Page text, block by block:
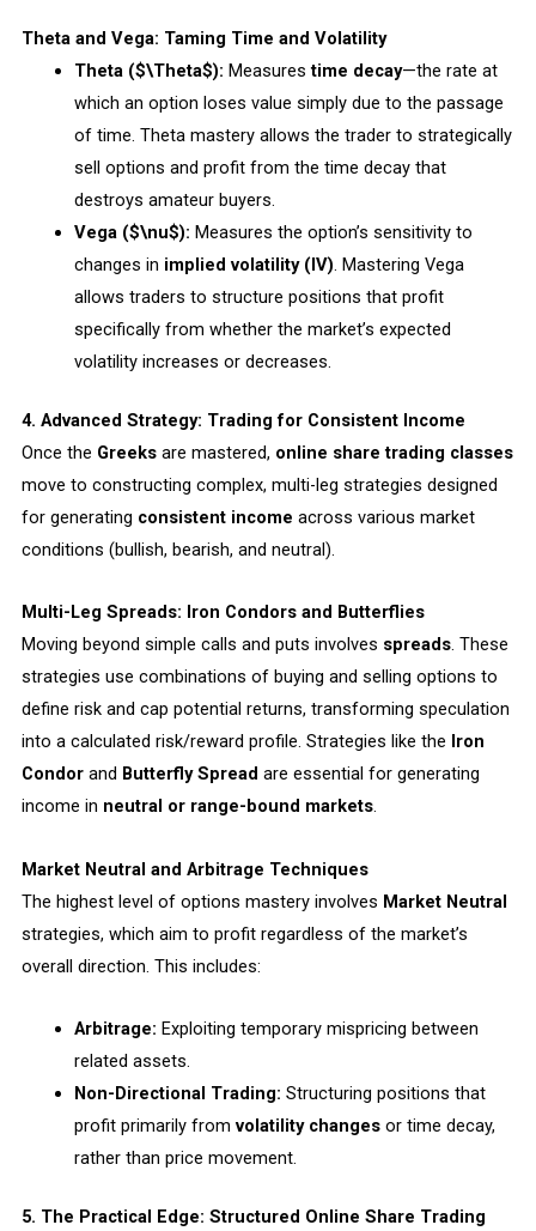
Theta and Vega: Taming Time and Volatility
Theta ($\Theta$): Measurestime decay—the rate at
which an option loses value simply due to the passage
of time. Theta mastery allows the trader to strategically
sell options and profit from the time decay that
destroys amateur buyers.
Vega ($\nu$): Measures the option’s sensitivity to
changes in implied volatility (IV). Mastering Vega
allows traders to structure positions that profit
specifically from whether the market’s expected
volatility increases or decreases.
4. Advanced Strategy: Trading for Consistent Income
Once the Greeksare mastered, online share trading classes
move to constructing complex, multi-leg strategies designed
for generating consistent income across various market
conditions (bullish, bearish, and neutral).
Multi-Leg Spreads: Iron Condors and Butterflies
Moving beyond simple calls and puts involves spreads. These
strategies use combinations of buying and selling options to
define risk and cap potential returns, transforming speculation
into a calculated risk/reward profile. Strategies like the Iron
Condorand Butterfly Spread are essential for generating
income in neutral or range-bound markets.
Market Neutral and Arbitrage Techniques
The highest level of options mastery involves Market Neutral
strategies, which aim to profit regardless of the market’s
overall direction. This includes:
Arbitrage: Exploiting temporary mispricing between
related assets.
Non-Directional Trading: Structuring positions that
profit primarily from volatility changesor time decay,
rather than price movement.
5. The Practical Edge: Structured Online Share Trading